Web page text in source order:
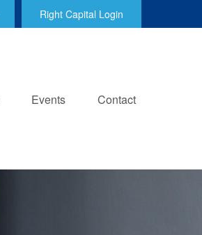
Right Capital Login
Events Contact